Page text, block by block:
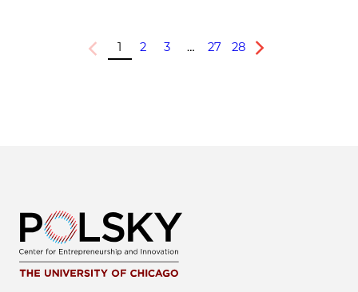
Previous
1 2 3 … 27 28
Next